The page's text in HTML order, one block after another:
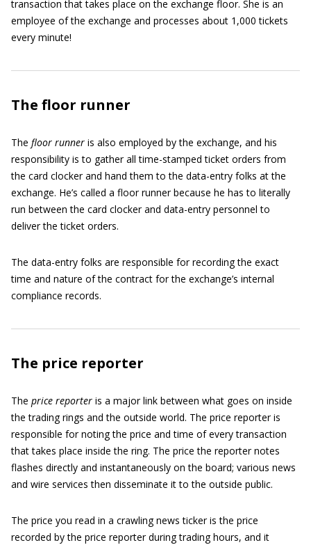
transaction that takes place on the exchange floor. She is an
employee of the exchange and processes about 1,000 tickets
every minute!
The floor runner
The floor runner is also employed by the exchange, and his
responsibility is to gather all time-stamped ticket orders from
the card clocker and hand them to the data-entry folks at the
exchange. He’s called a floor runner because he has to literally
run between the card clocker and data-entry personnel to
deliver the ticket orders.
The data-entry folks are responsible for recording the exact
time and nature of the contract for the exchange’s internal
compliance records.
The price reporter
The price reporter is a major link between what goes on inside
the trading rings and the outside world. The price reporter is
responsible for noting the price and time of every transaction
that takes place inside the ring. The price the reporter notes
flashes directly and instantaneously on the board; various news
and wire services then disseminate it to the outside public.
The price you read in a crawling news ticker is the price
recorded by the price reporter during trading hours, and it